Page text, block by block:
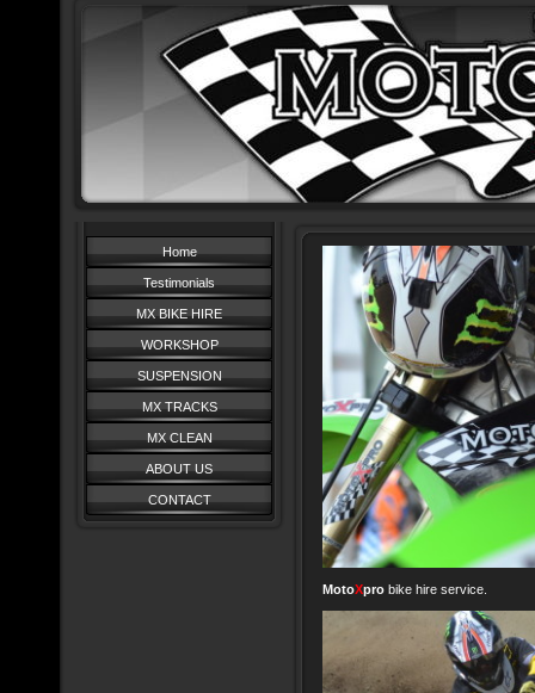
Home
Testimonials
MX BIKE HIRE
WORKSHOP
SUSPENSION
MX TRACKS
MX CLEAN
ABOUT US
CONTACT
MotoXpro bike hire service.